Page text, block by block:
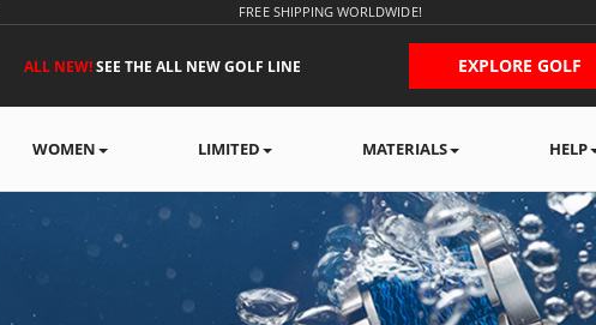
FREE SHIPPING WORLDWIDE!
ALL NEW!SEE THE ALL NEW GOLF LINE EXPLORE GOLF
WOMEN LIMITED MATERIALS HELP